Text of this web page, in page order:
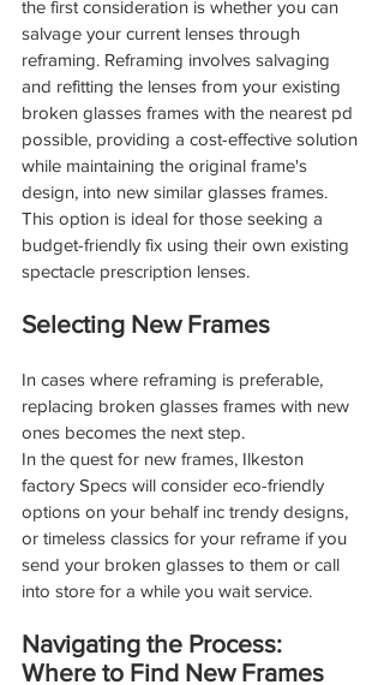
the first consideration is whether you can
salvage your current lenses through
reframing. Reframing involves salvaging
and refitting the lenses from your existing
broken glasses frames with the nearest pd
possible, providing a cost-effective solution
while maintaining the original frame's
design, into new similar glasses frames.
This option is ideal for those seeking a
budget-friendly fix using their own existing
spectacle prescription lenses.
Selecting New Frames
In cases where reframing is preferable,
replacing broken glasses frames with new
ones becomes the next step.
In the quest for new frames, Ilkeston
factory Specs will consider eco-friendly
options on your behalf inc trendy designs,
or timeless classics for your reframe if you
send your broken glasses to them or call
into store for a while you wait service.
Navigating the Process:
Where to Find New Frames